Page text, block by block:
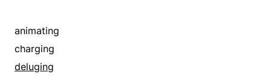
planting
saturating
steeping
attending
awarding
bearing
animating
charging
deluging